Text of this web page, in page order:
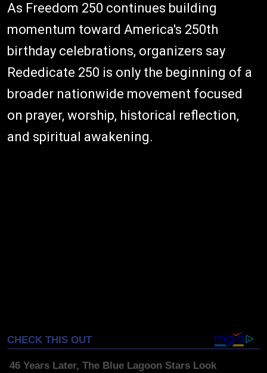
As Freedom 250 continues building
momentum toward America's 250th
birthday celebrations, organizers say
Rededicate 250 is only the beginning of a
broader nationwide movement focused
on prayer, worship, historical reflection,
and spiritual awakening.